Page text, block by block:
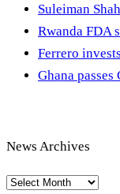
Suleiman
Rwanda FDA
Ferrero
Ghana
News Archives
News